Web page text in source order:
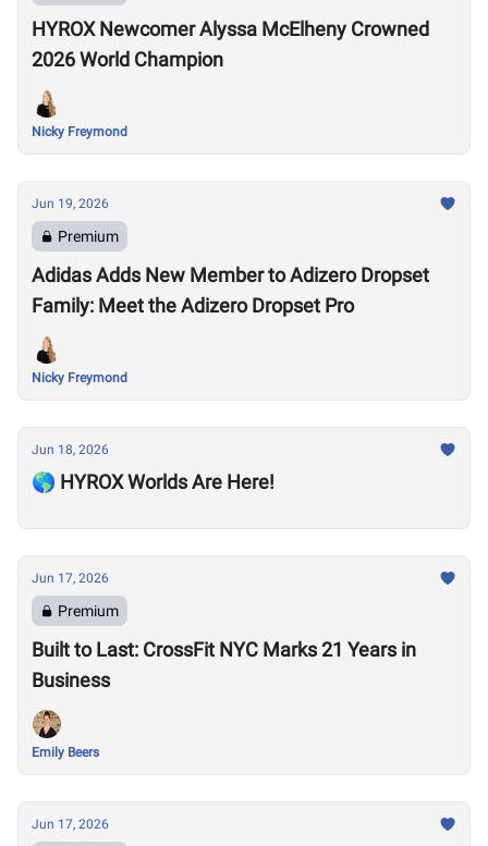
HYROX Newcomer Alyssa McElheny Crowned
2026 World Champion
Nicky Freymond
Jun 19, 2026
Premium
Adidas Adds New Member to Adizero Dropset
Family: Meet the Adizero Dropset Pro
Nicky Freymond
Jun 18, 2026
🌎 HYROX Worlds Are Here!
Jun 17, 2026
Premium
Built to Last: CrossFit NYC Marks 21 Years in
Business
Emily Beers
Jun 17, 2026